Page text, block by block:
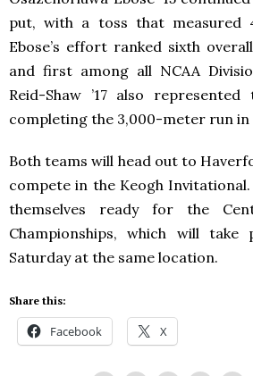
put, with a toss that measured
Ebose’s effort ranked sixth
and first among all NCAA
Reid-Shaw ’17 also represented
completing the 3,000-meter run in
Both teams will head out to
compete in the Keogh
themselves ready for the
Championships, which will take
Saturday at the same location.
Share this:
Facebook X